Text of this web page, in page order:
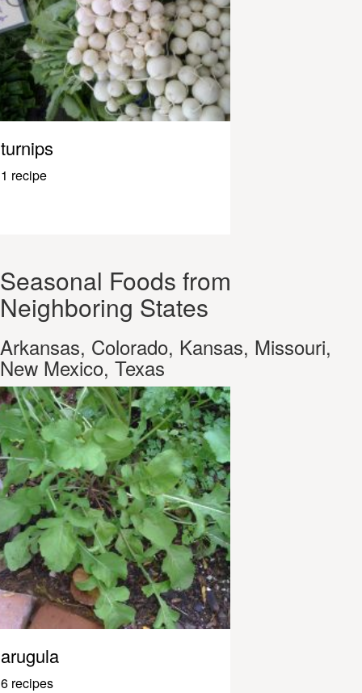
turnips
1 recipe
Seasonal Foods from
Neighboring States
Arkansas, Colorado, Kansas, Missouri,
New Mexico, Texas
arugula
6 recipes